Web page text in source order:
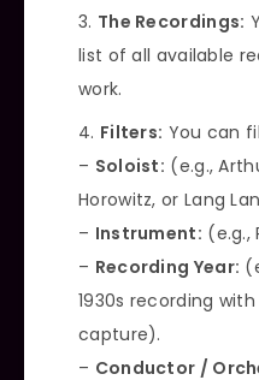
The Recordings:
list of all available
work.
Filters: You can
– Soloist: (e.g.,
Horowitz, or Lang
– Instrument: (e.g.,
– Recording Year:
1930s recording
capture).
– Conductor /